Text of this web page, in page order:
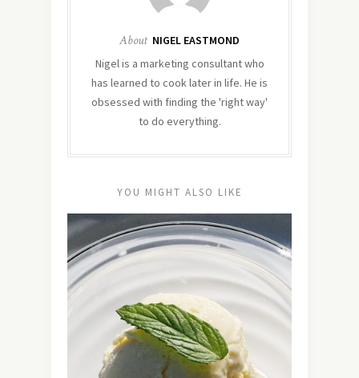
About NIGEL EASTMOND
Nigel is a marketing consultant who
has learned to cook later in life. He is
obsessed with finding the 'right way'
to do everything.
YOU MIGHT ALSO LIKE